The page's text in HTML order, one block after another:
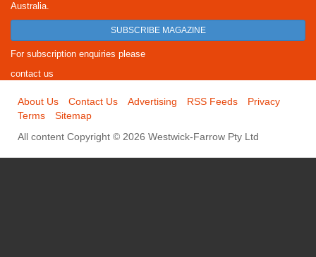
Australia.
SUBSCRIBE MAGAZINE
For subscription enquiries please
contact us
About Us Contact Us Advertising RSS Feeds
Privacy
Terms
Sitemap
All content Copyright © 2026 Westwick-Farrow Pty Ltd